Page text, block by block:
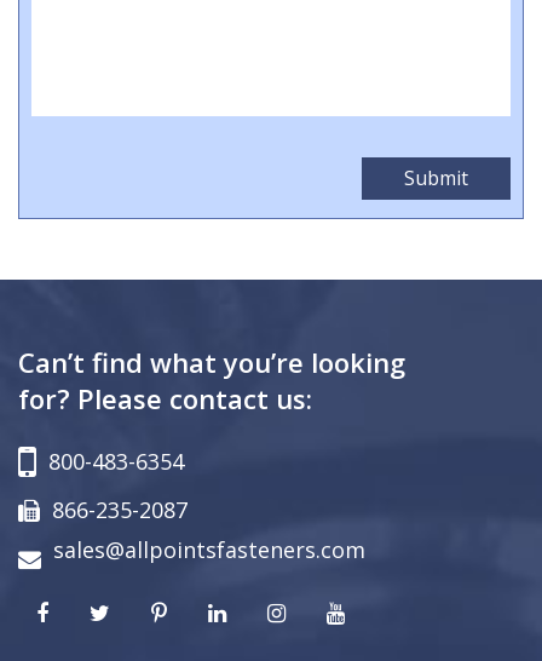
Can’t find what you’re looking
for? Please contact us:
800-483-6354
866-235-2087
sales@allpointsfasteners.com